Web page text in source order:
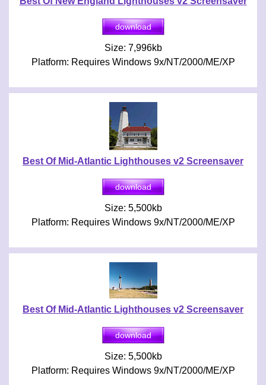
Size: 7,996kb
Platform: Requires Windows 9x/NT/2000/ME/XP
Best Of Mid-Atlantic Lighthouses v2 Screensaver
Size: 5,500kb
Platform: Requires Windows 9x/NT/2000/ME/XP
Best Of Mid-Atlantic Lighthouses v2 Screensaver
Size: 5,500kb
Platform: Requires Windows 9x/NT/2000/ME/XP